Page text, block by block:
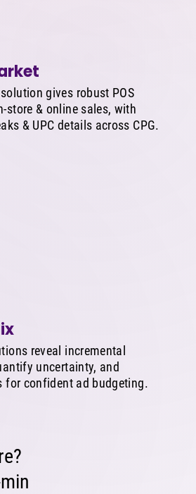
gives robust POS
store & online sales, with
& UPC details across CPG.
reveal incremental
uncertainty, and
for confident ad budgeting.